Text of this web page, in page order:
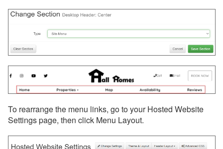
To rearrange the menu links, go to your Hosted Website
Settings page, then click Menu Layout.